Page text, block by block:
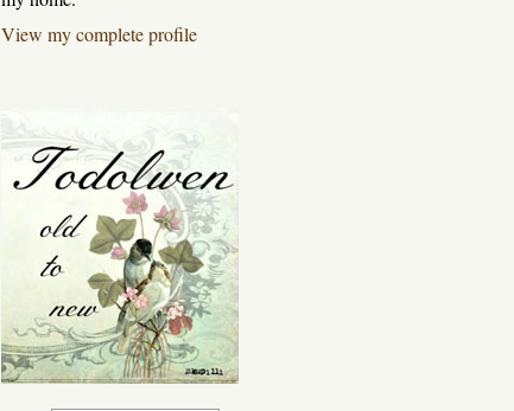
View my complete profile